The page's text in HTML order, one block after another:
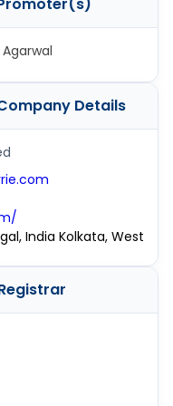
Details
India Kolkata, West